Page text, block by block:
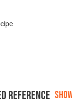
REFERENCE